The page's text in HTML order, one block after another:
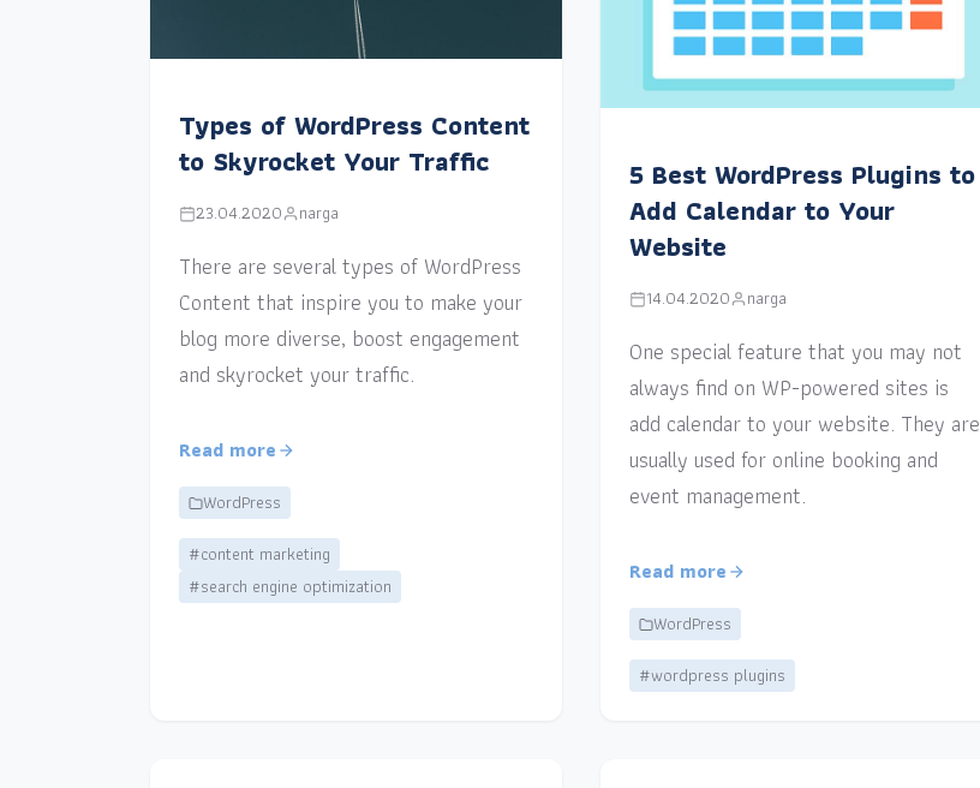
Types of WordPress Content
to Skyrocket Your Traffic
23.04.2020 narga
There are several types of WordPress
Content that inspire you to make your
blog more diverse, boost engagement
and skyrocket your traffic.
Read more
WordPress
#content marketing
#search engine optimization
5 Best WordPress Plugins to
Add Calendar to Your
Website
14.04.2020 narga
One special feature that you may not
always find on WP-powered sites is
add calendar to your website. They are
usually used for online booking and
event management.
Read more
WordPress
#wordpress plugins